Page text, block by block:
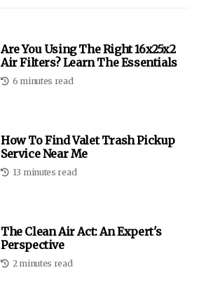
Are You Using The Right 16x25x2
Air Filters? Learn The Essentials
6 minutes read
How To Find Valet Trash Pickup
Service Near Me
13 minutes read
The Clean Air Act: An Expert's
Perspective
2 minutes read